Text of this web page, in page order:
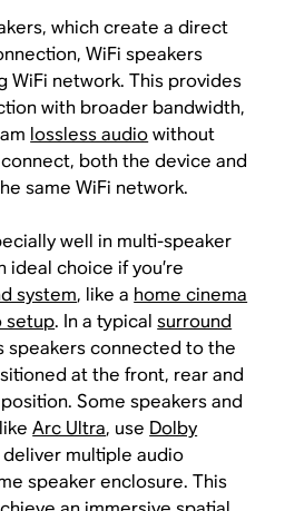
which create a direct
WiFi speakers
WiFi network. This provides
with broader bandwidth,
lossless audiowithout
both the device and
same WiFi network.
well in multi-speaker
ideal choice if you’re
system, like a home cinema
setup. In a typicalsurround
speakers connected to the
at the front, rear and
Some speakers and
Arc Ultra, use Dolby
multiple audio
speaker enclosure. This